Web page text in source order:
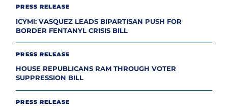
PRESS RELEASE
ICYMI: VASQUEZ LEADS BIPARTISAN PUSH FOR
BORDER FENTANYL CRISIS BILL
PRESS RELEASE
HOUSE REPUBLICANS RAM THROUGH VOTER
SUPPRESSION BILL
PRESS RELEASE